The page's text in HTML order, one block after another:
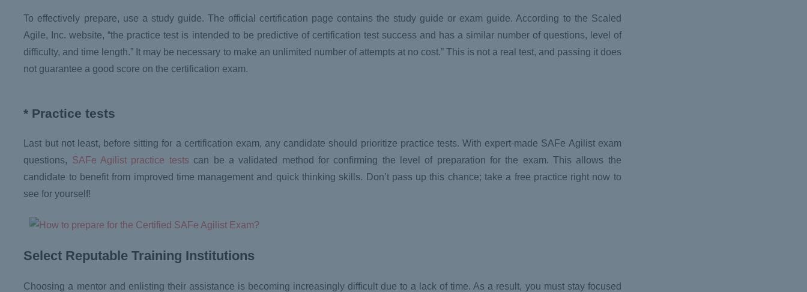
To effectively prepare, use a study guide. The official certification page contains the study guide or exam guide. According to the Scaled
Agile, Inc. website, “the practice test is intended to be predictive of certification test success and has a similar number of questions, level of
difficulty, and time length.” It may be necessary to make an unlimited number of attempts at no cost.” This is not a real test, and passing it does
not guarantee a good score on the certification exam.
* Practice tests
Last but not least, before sitting for a certification exam, any candidate should prioritize practice tests. With expert-made SAFe Agilist exam
questions, SAFe Agilist practice tests can be a validated method for confirming the level of preparation for the exam. This allows the
candidate to benefit from improved time management and quick thinking skills. Don’t pass up this chance; take a free practice right now to
see for yourself!
Select Reputable Training Institutions
Choosing a mentor and enlisting their assistance is becoming increasingly difficult due to a lack of time. As a result, you must stay focused